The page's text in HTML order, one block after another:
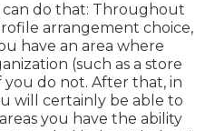
can do that: Throughout
arrangement choice,
have an area where
(such as a store
you do not. After that, in
will certainly be able to
you have the ability